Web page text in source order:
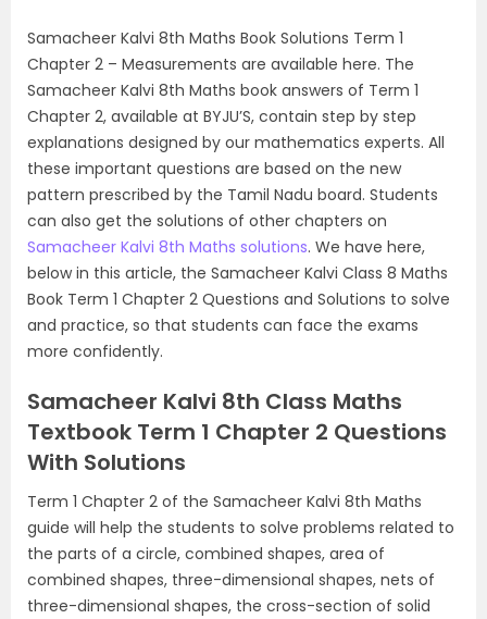
Samacheer Kalvi 8th Maths Book Solutions Term 1
Chapter 2 – Measurements are available here. The
Samacheer Kalvi 8th Maths book answers of Term 1
Chapter 2, available at BYJU’S, contain step by step
explanations designed by our mathematics experts. All
these important questions are based on the new
pattern prescribed by the Tamil Nadu board. Students
can also get the solutions of other chapters on
Samacheer Kalvi 8th Maths solutions. We have here,
below in this article, the Samacheer Kalvi Class 8 Maths
Book Term 1 Chapter 2 Questions and Solutions to solve
and practice, so that students can face the exams
more confidently.
Samacheer Kalvi 8th Class Maths
Textbook Term 1 Chapter 2 Questions
With Solutions
Term 1 Chapter 2 of the Samacheer Kalvi 8th Maths
guide will help the students to solve problems related to
the parts of a circle, combined shapes, area of
combined shapes, three-dimensional shapes, nets of
three-dimensional shapes, the cross-section of solid